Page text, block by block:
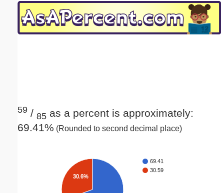
59 / 85 as a percent is approximately:
69.41% (Rounded to second decimal place)
69.41
30.59
30.6%
Email address:(optional)
Submit Suggestion Close